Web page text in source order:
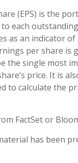
(EPS) is the
each
as an indicator of
per share is
the single most
price. It is
to calculate the
FactSet or
has been